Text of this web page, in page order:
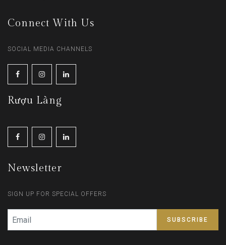
Connect With Us
SOCIAL MEDIA CHANNELS
Rượu Làng
Newsletter
SIGN UP FOR SPECIAL OFFERS